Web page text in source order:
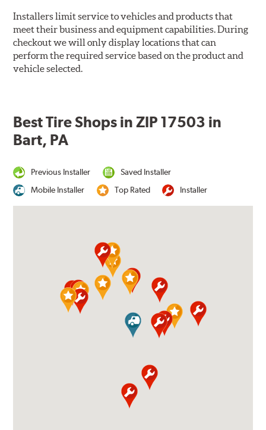
Installers limit service to vehicles and products that
meet their business and equipment capabilities. During
checkout we will only display locations that can
perform the required service based on the product and
vehicle selected.
Best Tire Shops in ZIP 17503 in
Bart, PA
Previous Installer
Saved Installer
Mobile Installer
Top Rated Installer